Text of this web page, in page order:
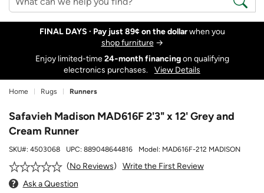
FINAL DAYS · Pay just 89¢ on the dollarwhen you
shop furniture→
Enjoy limited-time24‑month financingon qualifying
electronics purchases.
View Details
Home Rugs Runners
Safavieh Madison MAD616F 2'3" x 12' Grey and
Cream Runner
SKU#: 4503068 UPC: 889048644816 Model: MAD616F-212 MADISON
No Reviews
Write the First Review
Ask a Question